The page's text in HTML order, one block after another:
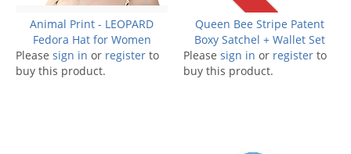
Animal Print - LEOPARD
Fedora Hat for Women
Please sign in or register to
buy this product.
Queen Bee Stripe Patent
Boxy Satchel + Wallet Set
Please sign in or register to
buy this product.